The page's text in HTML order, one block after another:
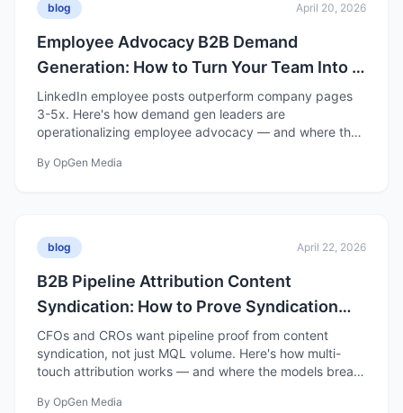
blog April 20, 2026
Employee Advocacy B2B Demand
Generation: How to Turn Your Team Into a
Distribution Channel
LinkedIn employee posts outperform company pages
3-5x. Here's how demand gen leaders are
operationalizing employee advocacy — and where the
By OpGen Media
blog April 22, 2026
B2B Pipeline Attribution Content
Syndication: How to Prove Syndication
Drives Pipeline
CFOs and CROs want pipeline proof from content
syndication, not just MQL volume. Here's how multi-
touch attribution works — and where the models break
By OpGen Media